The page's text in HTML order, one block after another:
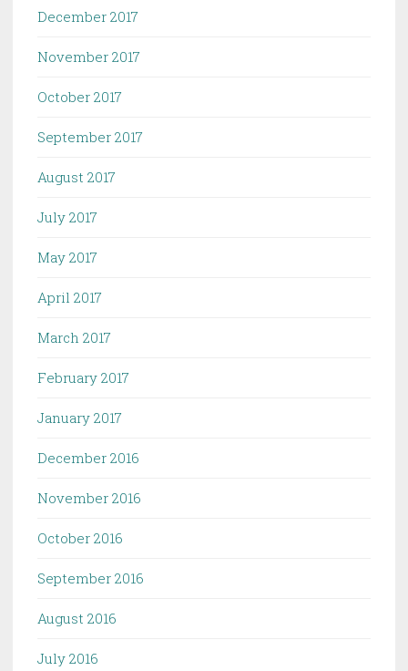
December 2017
November 2017
October 2017
September 2017
August 2017
July 2017
May 2017
April 2017
March 2017
February 2017
January 2017
December 2016
November 2016
October 2016
September 2016
August 2016
July 2016